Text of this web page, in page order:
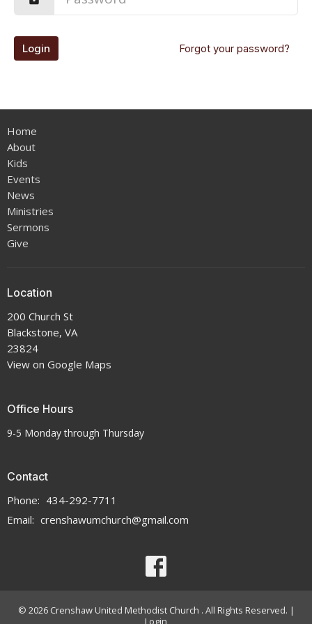
Login Forgot your password?
Home
About
Kids
Events
News
Ministries
Sermons
Give
Location
200 Church St
Blackstone, VA
23824
View on Google Maps
Office Hours
9-5 Monday through Thursday
Contact
Phone: 434-292-7711
Email: crenshawumchurch@gmail.com
© 2026 Crenshaw United Methodist Church . All Rights Reserved. |
Login